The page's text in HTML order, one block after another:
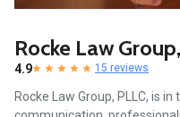
Rocke Law
4.9 15 reviews
Rocke Law Group, PLLC, is